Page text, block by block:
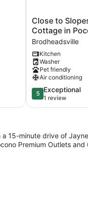
Close
to
Slopes:
Lakeside
Cottage
in
Pocono
Mtns
Brodheadsville
Close to
Cottage in
Brodheadsville
Kitchen
Washer
Pet friendly
Air conditioning
5.0
out
of
1
review
5 Exceptional
1 review
15-minute drive of
Premium Outlets